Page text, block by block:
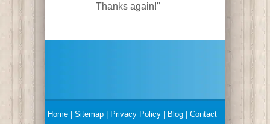
Thanks again!"
Home Sitemap Privacy Policy | Blog | Contact